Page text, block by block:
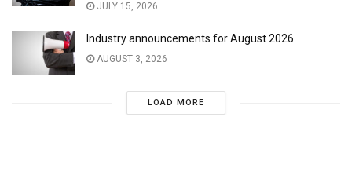
JULY 15, 2026
Industry announcements for August 2026
AUGUST 3, 2026
LOAD MORE